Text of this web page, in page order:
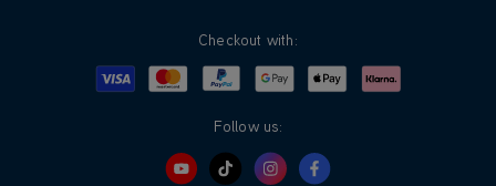
Checkout with:
Visa MastercardPayPalGoogle PayApple PayKlarna
Follow us: